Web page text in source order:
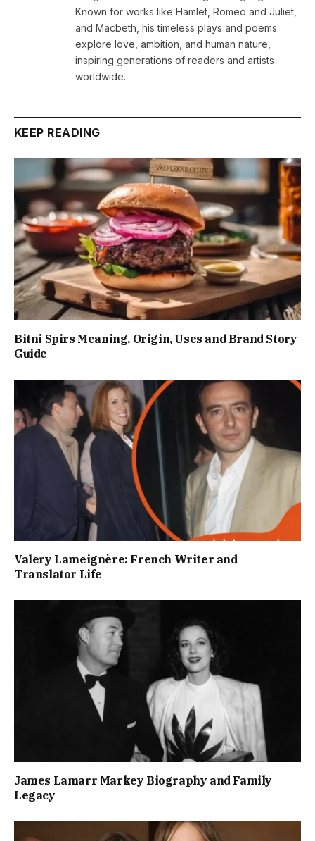
Known for works like Hamlet, Romeo and Juliet,
and Macbeth, his timeless plays and poems
explore love, ambition, and human nature,
inspiring generations of readers and artists
worldwide.
KEEP READING
Bitni Spirs Meaning, Origin, Uses and Brand Story
Guide
Valery Lameignère: French Writer and
Translator Life
James Lamarr Markey Biography and Family
Legacy